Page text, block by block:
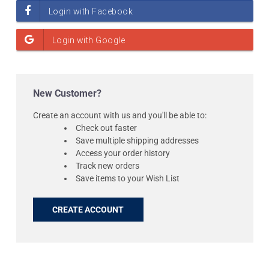
New Customer?
Create an account with us and you'll be able to:
Check out faster
Save multiple shipping addresses
Access your order history
Track new orders
Save items to your Wish List
CREATE ACCOUNT